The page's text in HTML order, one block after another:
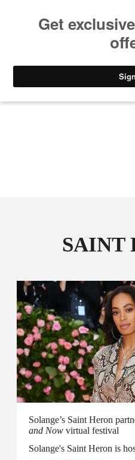
SAINT
Solange’s Saint Heron
and Now virtual festival
Solange's Saint Heron is